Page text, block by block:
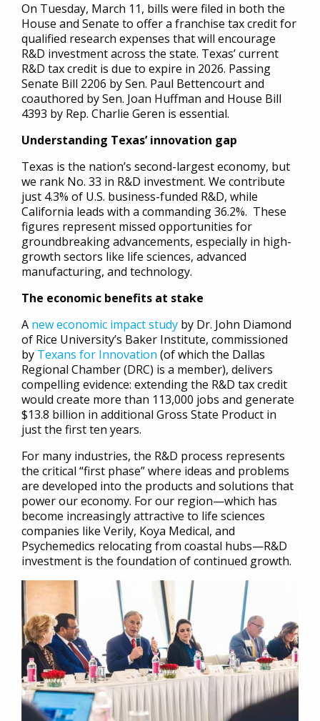
On Tuesday, March 11, bills were filed in both the
House and Senate to offer a franchise tax credit for
qualified research expenses that will encourage
R&D investment across the state. Texas’ current
R&D tax credit is due to expire in 2026. Passing
Senate Bill 2206 by Sen. Paul Bettencourt and
coauthored by Sen. Joan Huffman and House Bill
4393 by Rep. Charlie Geren is essential.
Understanding Texas’ innovation gap
Texas is the nation’s second-largest economy, but
we rank No. 33 in R&D investment. We contribute
just 4.3% of U.S. business-funded R&D, while
California leads with a commanding 36.2%. These
figures represent missed opportunities for
groundbreaking advancements, especially in high-
growth sectors like life sciences, advanced
manufacturing, and technology.
The economic benefits at stake
A new economic impact study by Dr. John Diamond
of Rice University’s Baker Institute, commissioned
by Texans for Innovation (of which the Dallas
Regional Chamber (DRC) is a member), delivers
compelling evidence: extending the R&D tax credit
would create more than 113,000 jobs and generate
$13.8 billion in additional Gross State Product in
just the first ten years.
For many industries, the R&D process represents
the critical “first phase” where ideas and problems
are developed into the products and solutions that
power our economy. For our region—which has
become increasingly attractive to life sciences
companies like Verily, Koya Medical, and
Psychemedics relocating from coastal hubs—R&D
investment is the foundation of continued growth.